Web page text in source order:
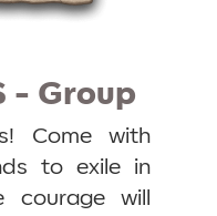
- Group
Come with
to exile in
courage will